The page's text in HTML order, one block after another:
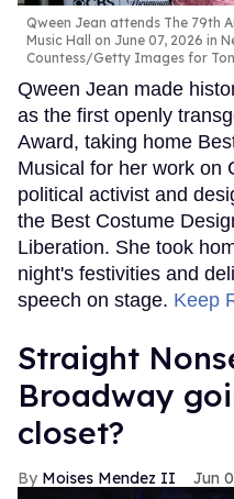
Qween Jean attends The 79th
Music Hall on June 07, 2026 in
Countess/Getty Images for
Qween Jean made
as the first openly
Award, taking home
Musical for her work on
political activist and
the Best Costume
Liberation. She took
night's festivities and
speech on stage. Keep
Straight
Broadway
closet?
Moises Mendez II Jun